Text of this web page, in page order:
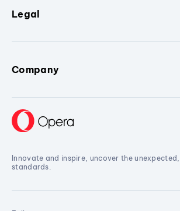
Legal
Company
Innovate and inspire, uncover the
standards.